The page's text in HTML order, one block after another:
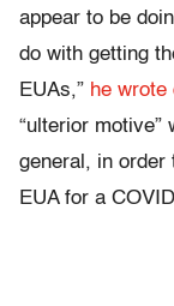
appear to be
do with getting
EUAs,” he wrote
“ulterior motive”
general, in order
EUA for a